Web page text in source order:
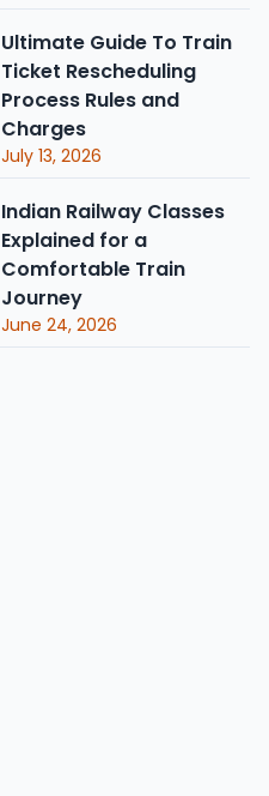
Ultimate Guide To Train
Ticket Rescheduling
Process Rules and
Charges
July 13, 2026
Indian Railway Classes
Explained for a
Comfortable Train
Journey
June 24, 2026